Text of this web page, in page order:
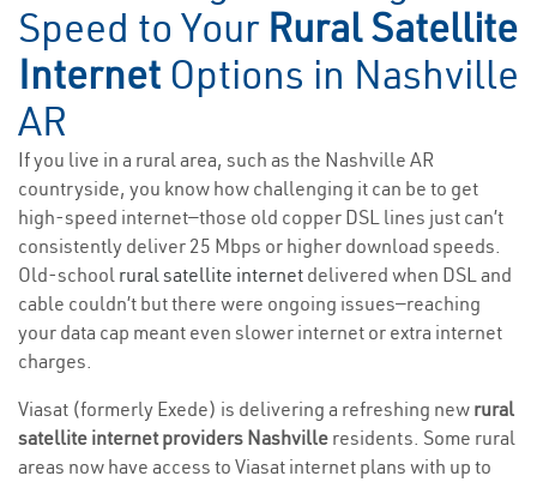
Speed to Your Rural Satellite
Internet Options in Nashville
AR
If you live in a rural area, such as the Nashville AR
countryside, you know how challenging it can be to get
high-speed internet—those old copper DSL lines just can’t
consistently deliver 25 Mbps or higher download speeds.
Old-school rural satellite internet delivered when DSL and
cable couldn’t but there were ongoing issues—reaching
your data cap meant even slower internet or extra internet
charges.
Viasat (formerly Exede) is delivering a refreshing new rural
satellite internet providers Nashville residents. Some rural
areas now have access to Viasat internet plans with up to